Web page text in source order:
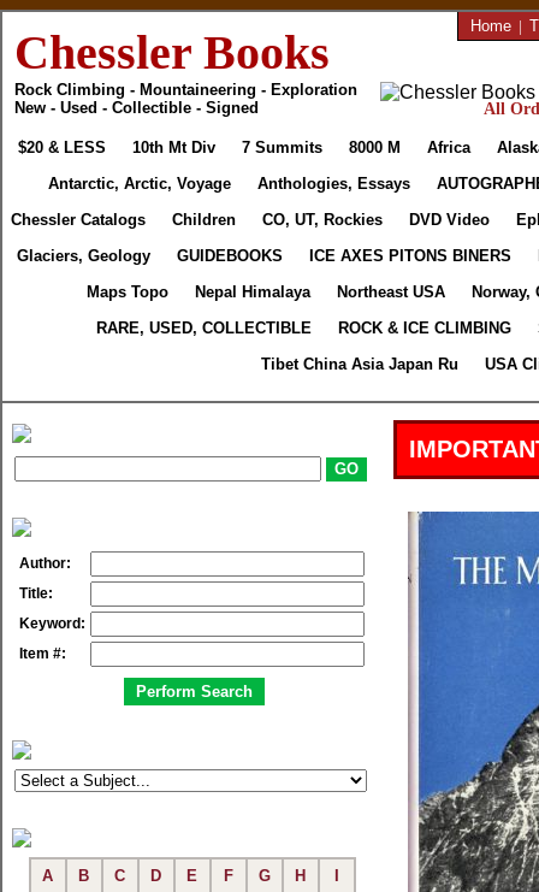
Chessler Books
Rock Climbing - Mountaineering - Exploration
New - Used - Collectible - Signed
Home |
All
$20 & LESS 10th Mt Div 7 Summits 8000 M Africa
Antarctic, Arctic, Voyage
Anthologies, Essays
Chessler Catalogs
Children CO, UT, Rockies DVD Video
Glaciers, Geology
GUIDEBOOKS ICE AXES PITONS BINERS
Maps Topo
Nepal Himalaya Northeast USA
Norway,
RARE, USED, COLLECTIBLE
ROCK & ICE CLIMBING
Tibet China Asia Japan Ru
USA
Author:
Title:
Keyword:
Item #:
A B C D E F G H